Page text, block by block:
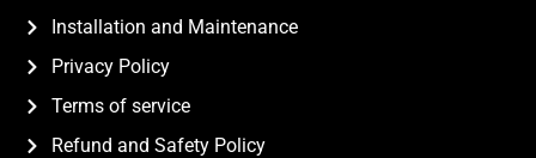
Installation and Maintenance
Privacy Policy
Terms of service
Refund and Safety Policy